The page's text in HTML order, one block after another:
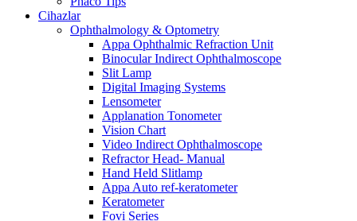
Cihazlar
Ophthalmology & Optometry
Appa Ophthalmic Refraction Unit
Binocular Indirect Ophthalmoscope
Slit Lamp
Digital Imaging Systems
Lensometer
Applanation Tonometer
Vision Chart
Video Indirect Ophthalmoscope
Refractor Head- Manual
Hand Held Slitlamp
Appa Auto ref-keratometer
Keratometer
Fovi Series